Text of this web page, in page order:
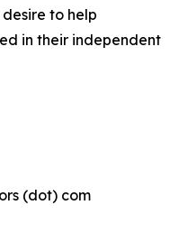
to help
in their independent
(dot) com